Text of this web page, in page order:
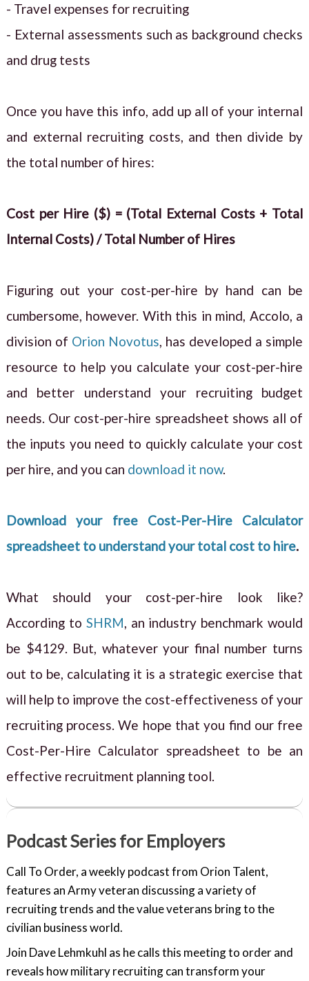
- Travel expenses for recruiting
- External assessments such as background checks
and drug tests
Once you have this info, add up all of your internal
and external recruiting costs, and then divide by
the total number of hires:
Cost per Hire ($) = (Total External Costs + Total
Internal Costs) / Total Number of Hires
Figuring out your cost-per-hire by hand can be
cumbersome, however. With this in mind, Accolo, a
division of Orion Novotus, has developed a simple
resource to help you calculate your cost-per-hire
and better understand your recruiting budget
needs. Our cost-per-hire spreadsheet shows all of
the inputs you need to quickly calculate your cost
per hire, and you can download it now.
Download your free Cost-Per-Hire Calculator
spreadsheet to understand your total cost to hire.
What should your cost-per-hire look like?
According to SHRM, an industry benchmark would
be $4129. But, whatever your final number turns
out to be, calculating it is a strategic exercise that
will help to improve the cost-effectiveness of your
recruiting process. We hope that you find our free
Cost-Per-Hire Calculator spreadsheet to be an
effective recruitment planning tool.
Podcast Series for Employers
Call To Order, a weekly podcast from Orion Talent,
features an Army veteran discussing a variety of
recruiting trends and the value veterans bring to the
civilian business world.
Join Dave Lehmkuhl as he calls this meeting to order and
reveals how military recruiting can transform your